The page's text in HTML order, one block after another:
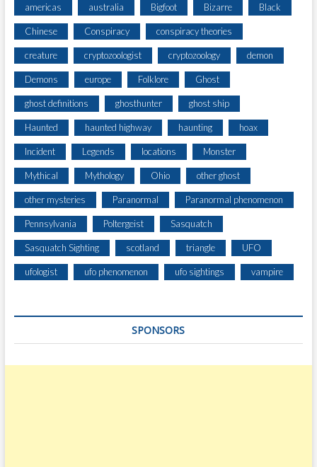
americas australia Bigfoot Bizarre Black
Chinese Conspiracy conspiracy theories
creature cryptozoologist cryptozoology demon
Demons europe Folklore Ghost
ghost definitions ghosthunter ghost ship
Haunted haunted highway haunting hoax
Incident Legends locations Monster
Mythical Mythology Ohio other ghost
other mysteries Paranormal Paranormal phenomenon
Pennsylvania Poltergeist Sasquatch
Sasquatch Sighting scotland triangle UFO
ufologist ufo phenomenon ufo sightings vampire
SPONSORS